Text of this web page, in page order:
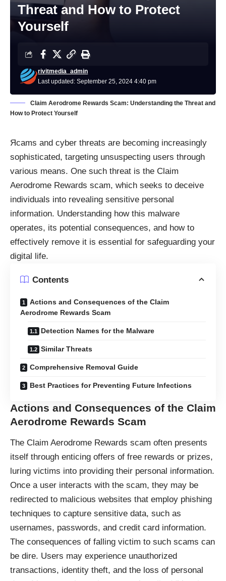
Threat and How to Protect
Yourself
Last updated: September 25, 2024 4:40 pm
rivitmedia_admin
Claim Aerodrome Rewards Scam: Understanding the Threat and
How to Protect Yourself
Яcams and cyber threats are becoming increasingly
sophisticated, targeting unsuspecting users through
various means. One such threat is the Claim
Aerodrome Rewards scam, which seeks to deceive
individuals into revealing sensitive personal
information. Understanding how this malware
operates, its potential consequences, and how to
effectively remove it is essential for safeguarding your
digital life.
Contents
Actions and Consequences of the Claim
Aerodrome Rewards Scam
Detection Names for the Malware
Similar Threats
Comprehensive Removal Guide
Best Practices for Preventing Future Infections
Actions and Consequences of the Claim
Aerodrome Rewards Scam
The Claim Aerodrome Rewards scam often presents
itself through enticing offers of free rewards or prizes,
luring victims into providing their personal information.
Once a user interacts with the scam, they may be
redirected to malicious websites that employ phishing
techniques to capture sensitive data, such as
usernames, passwords, and credit card information.
The consequences of falling victim to such scams can
be dire. Users may experience unauthorized
transactions, identity theft, and the loss of personal